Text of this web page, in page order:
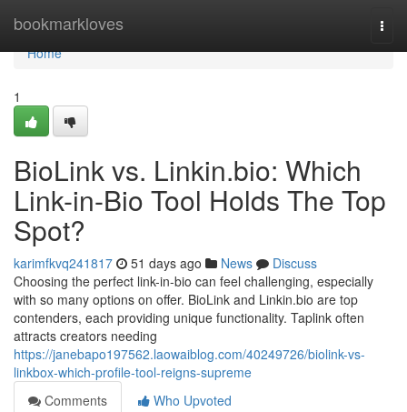
bookmarkloves
Home
Home
1
BioLink vs. Linkin.bio: Which
Link-in-Bio Tool Holds The Top
Spot?
karimfkvq241817 51 days ago News
Discuss
Choosing the perfect link-in-bio can feel challenging, especially
with so many options on offer. BioLink and Linkin.bio are top
contenders, each providing unique functionality. Taplink often
attracts creators needing
https://janebapo197562.laowaiblog.com/40249726/biolink-vs-
linkbox-which-profile-tool-reigns-supreme
Comments
Who Upvoted